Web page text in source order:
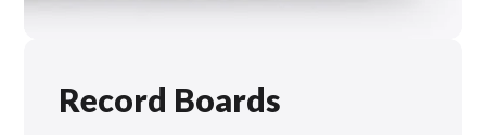
Record Boards